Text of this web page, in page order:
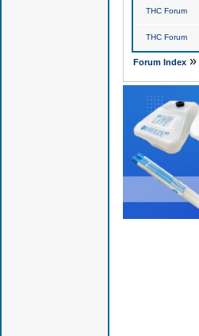
THC Forum
THC Forum
Forum Index»